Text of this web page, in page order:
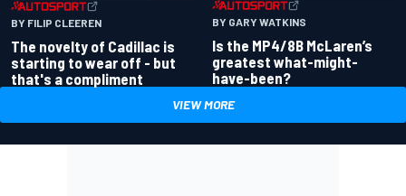
BY FILIP CLEEREN
The novelty of Cadillac is
starting to wear off - but
that's a compliment
BY GARY WATKINS
Is the MP4/8B McLaren’s
greatest what-might-
have-been?
VIEW MORE